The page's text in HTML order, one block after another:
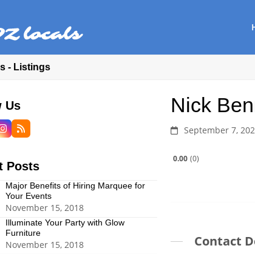
- Listings
Nick
September 7,
0.00 0
Contact
Us
Instagram
RSS
Posts
Major Benefits of Hiring Marquee for
Your Events
November 15, 2018
Illuminate Your Party with Glow
Furniture
November 15, 2018